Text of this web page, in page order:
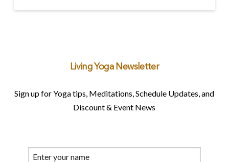
Living Yoga Newsletter
Sign up for Yoga tips, Meditations, Schedule Updates, and
Discount & Event News